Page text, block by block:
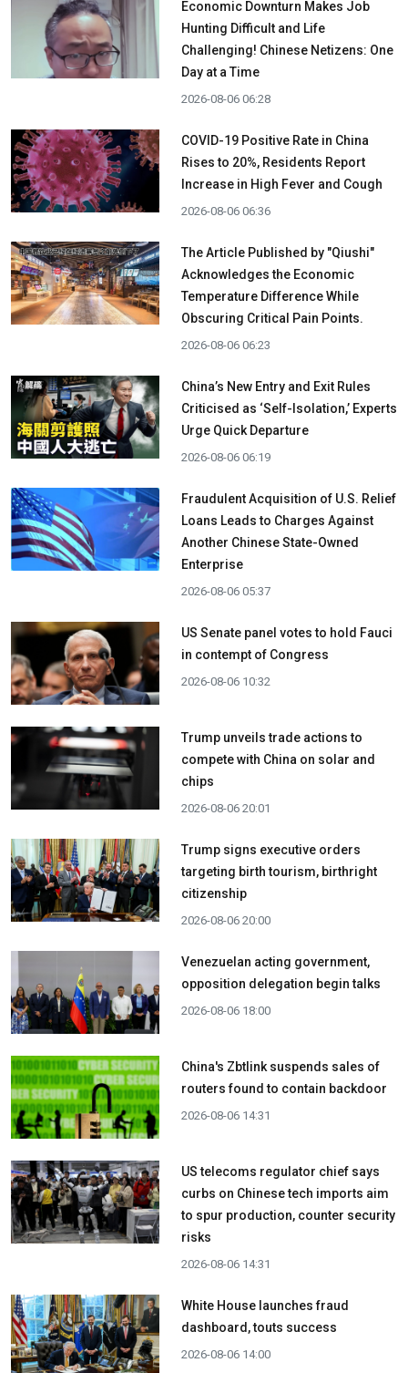
Economic Downturn Makes Job
Hunting Difficult and Life
Challenging! Chinese Netizens: One
Day at a Time
2026-08-06 06:28
COVID-19 Positive Rate in China
Rises to 20%, Residents Report
Increase in High Fever and Cough
2026-08-06 06:36
The Article Published by "Qiushi"
Acknowledges the Economic
Temperature Difference While
Obscuring Critical Pain Points.
2026-08-06 06:23
China’s New Entry and Exit Rules
Criticised as ‘Self-Isolation,’ Experts
Urge Quick Departure
2026-08-06 06:19
Fraudulent Acquisition of U.S. Relief
Loans Leads to Charges Against
Another Chinese State-Owned
Enterprise
2026-08-06 05:37
US Senate panel votes to hold Fauci
in contempt of Congress
2026-08-06 10:32
Trump unveils trade actions to
compete with China on solar and
chips
2026-08-06 20:01
Trump signs executive orders
targeting birth tourism, birthright
citizenship
2026-08-06 20:00
Venezuelan acting government,
opposition delegation begin talks
2026-08-06 18:00
China's Zbtlink suspends sales of
routers found to contain backdoor
2026-08-06 14:31
US telecoms regulator chief says
curbs on Chinese tech imports aim
to spur production, counter security
risks
2026-08-06 14:31
White House launches fraud
dashboard, touts success
2026-08-06 14:00